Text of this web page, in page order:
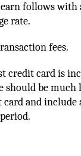
follows with
rate.
fees.
credit card is
should be much
and include